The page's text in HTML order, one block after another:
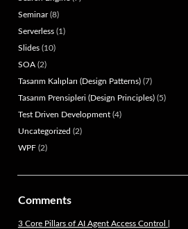
Seminar(8)
Serverless(1)
Slides(10)
SOA(2)
Tasarım Kalıpları (Design Patterns)(7)
Tasarım Prensipleri (Design Principles)(5)
Test Driven Development(4)
Uncategorized (2)
WPF(2)
Comments
3 Core Pillars of AI Agent Access Control |